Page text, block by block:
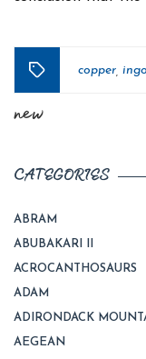
Tags
copper
new
CATEGORIES
ABRAM
ABUBAKARI II
ACROCANTHOSAURS
ADAM
ADIRONDACK
AEGEAN